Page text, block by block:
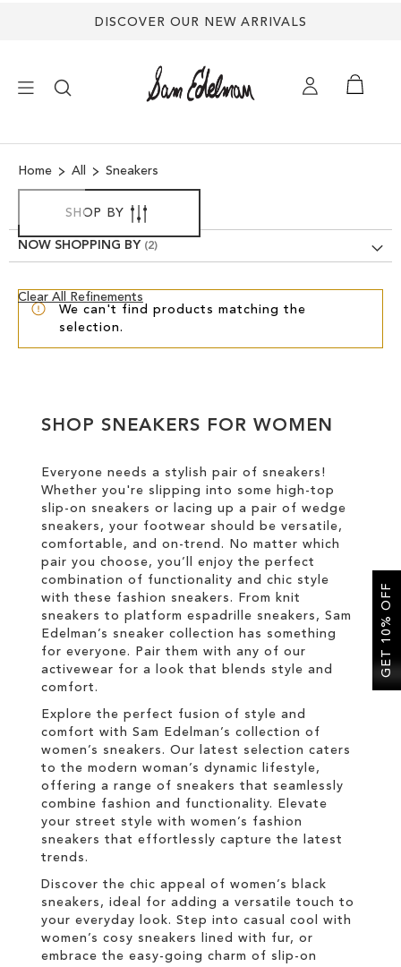
DISCOVER OUR NEW ARRIVALS
SHOES
TREND SHOP
SANDALS
CIRCUS NY
Home All Sneakers
We can't find products matching the
selection.
SHOP BY
NOW SHOPPING BY
Clear All Refinements
Clear
SHOP SNEAKERS FOR WOMEN
Everyone needs a stylish pair of sneakers!
Whether you're slipping into some high-top
slip-on sneakers or lacing up a pair of wedge
sneakers, your footwear should be versatile,
comfortable, and on-trend. No matter which
pair you choose, you’ll enjoy the perfect
combination of functionality and chic style
with these fashion sneakers. From knit
sneakers to platform espadrille sneakers, Sam
Edelman’s sneaker collection has something
for everyone. Pair them with any of our
activewear for a look that blends style and
comfort.
Explore the perfect fusion of style and
comfort with Sam Edelman’s collection of
women’s sneakers. Our latest selection caters
to the modern woman’s dynamic lifestyle,
offering a range of sneakers that seamlessly
combine fashion and functionality. Elevate
your street style with women’s fashion
sneakers that effortlessly capture the latest
trends.
Discover the chic appeal of women’s black
sneakers, ideal for adding a versatile touch to
your everyday look. Step into casual cool with
women’s cosy sneakers lined with fur, or
embrace the easy-going charm of slip-on
GET 10% OFF